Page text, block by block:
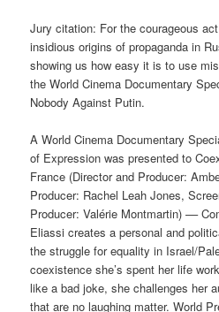
Jury citation: For the courageous
insidious origins of propaganda in
showing us how easy it is to use
the World Cinema Documentary
Nobody Against Putin.
A World Cinema Documentary
of Expression was presented to
France (Director and Producer:
Producer: Rachel Leah Jones,
Producer: Valérie Montmartin) ––
Eliassi creates a personal and
the struggle for equality in Israel/
coexistence she’s spent her life
like a bad joke, she challenges her
that are no laughing matter. World